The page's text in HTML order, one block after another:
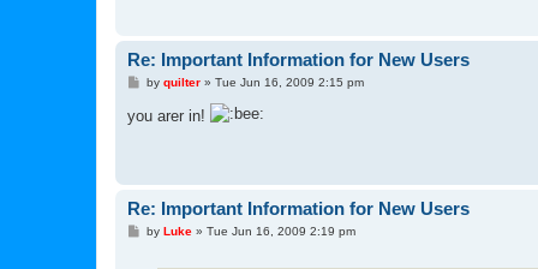
Re: Important Information for New Users
P
s
t
by quilter» Tue Jun 16, 2009 2:15 pm
you arer in!
Re: Important Information for New Users
Pby Luke» Tue Jun 16, 2009 2:19 pm